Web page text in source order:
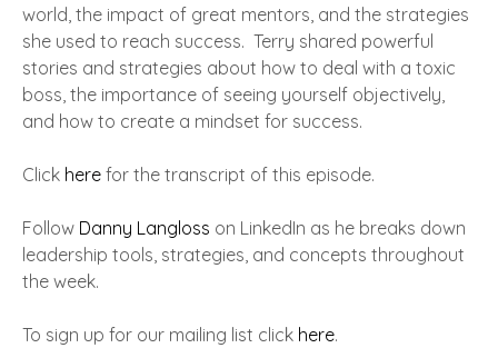
world, the impact of great mentors, and the strategies
she used to reach success. Terry shared powerful
stories and strategies about how to deal with a toxic
boss, the importance of seeing yourself objectively,
and how to create a mindset for success.
Click here for the transcript of this episode.
Follow Danny Langloss on LinkedIn as he breaks down
leadership tools, strategies, and concepts throughout
the week.
To sign up for our mailing list click here.